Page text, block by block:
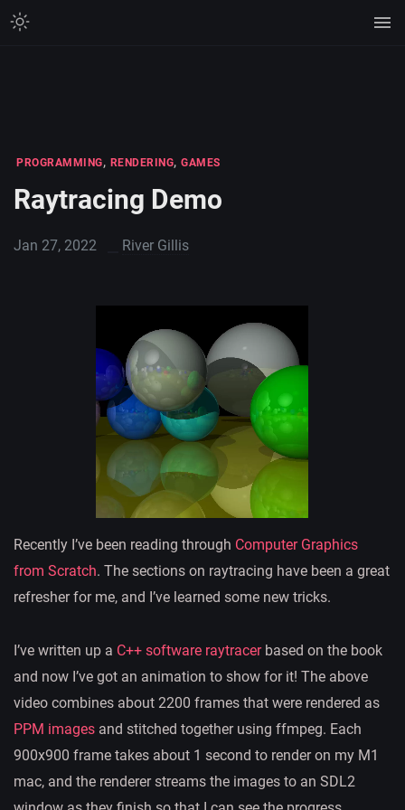
PROGRAMMING, RENDERING, GAMES
Raytracing Demo
Jan 27, 2022 River Gillis
Recently I’ve been reading through Computer Graphics
from Scratch. The sections on raytracing have been a great
refresher for me, and I’ve learned some new tricks.
I’ve written up a C++ software raytracerbased on the book
and now I’ve got an animation to show for it! The above
video combines about 2200 frames that were rendered as
PPM images and stitched together using ffmpeg. Each
900x900 frame takes about 1 second to render on my M1
mac, and the renderer streams the images to an SDL2